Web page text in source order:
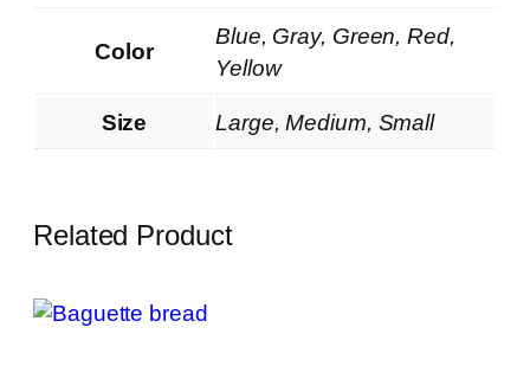
Color
Blue, Gray, Green, Red,
Yellow
Size Large, Medium, Small
Related Product